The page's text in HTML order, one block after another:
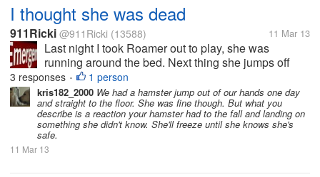
I thought she was dead
911Ricki @911Ricki (13588) 11 Mar 13
Last night I took Roamer out to play, she was
running around the bed. Next thing she jumps off
onto Marco laying on the floor, then rolled off him,
and just laying on her back frozen. I thought OMG
she's dead, I pick her up,...
3 responses • 1 person
kris182_2000 We had a hamster jump out of our hands one day
and straight to the floor. She was fine though. But what you
describe is a reaction your hamster had to the fall and landing on
something she didn't know. She'll freeze until she knows she's
safe.
11 Mar 13